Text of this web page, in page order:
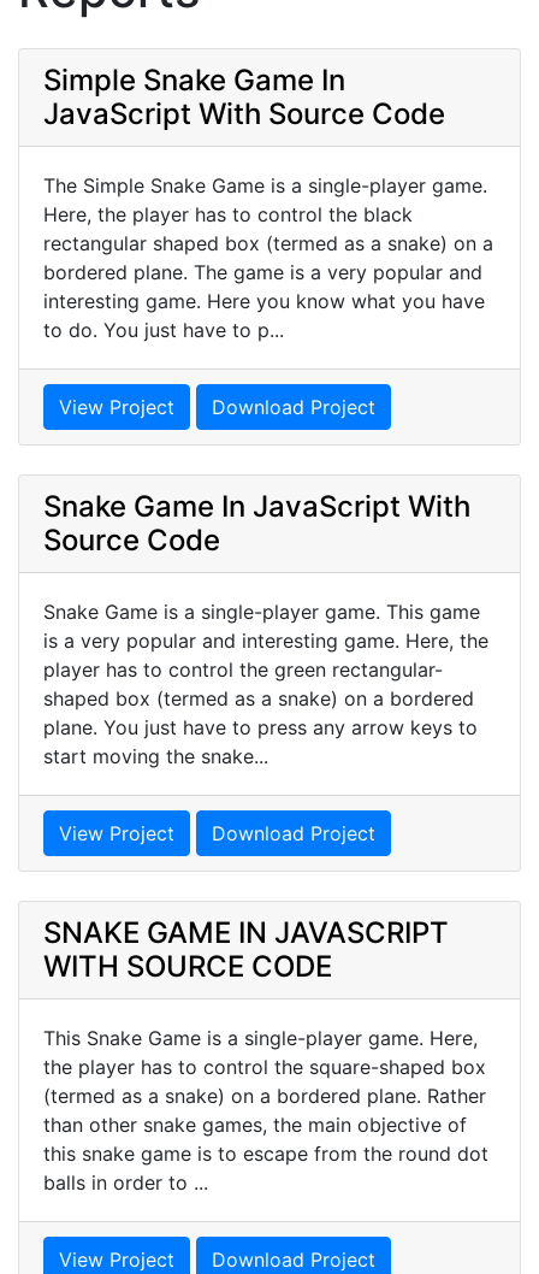
Simple Snake Game In
JavaScript With Source Code
The Simple Snake Game is a single-player game.
Here, the player has to control the black
rectangular shaped box (termed as a snake) on a
bordered plane. The game is a very popular and
interesting game. Here you know what you have
to do. You just have to p...
View Project Download Project
Snake Game In JavaScript With
Source Code
Snake Game is a single-player game. This game
is a very popular and interesting game. Here, the
player has to control the green rectangular-
shaped box (termed as a snake) on a bordered
plane. You just have to press any arrow keys to
start moving the snake...
View Project Download Project
SNAKE GAME IN JAVASCRIPT
WITH SOURCE CODE
This Snake Game is a single-player game. Here,
the player has to control the square-shaped box
(termed as a snake) on a bordered plane. Rather
than other snake games, the main objective of
this snake game is to escape from the round dot
balls in order to ...
View Project Download Project